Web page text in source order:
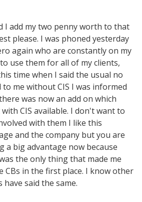
I add my two penny worth to that
please. I was phoned yesterday
again who are constantly on my
use them for all of my clients,
time when I said the usual no
to me without CIS I was informed
was now an add on which
CIS available. I don't want to
with them I like this
and the company but you are
a big advantage now because
the only thing that made me
CBs in the first place. I know other
have said the same.